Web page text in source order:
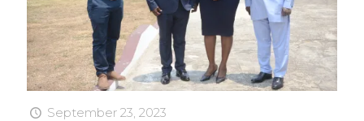
September 23, 2023